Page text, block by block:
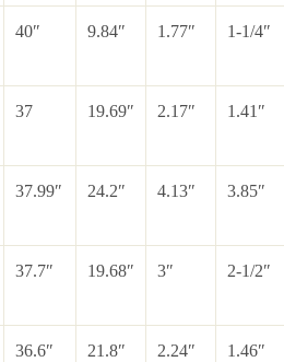
40″ 9.84″ 1.77″ 1-1/4″
37 19.69″ 2.17″ 1.41″
37.99″ 24.2″ 4.13″ 3.85″
37.7″ 19.68″ 3″ 2-1/2″
36.6″ 21.8″ 2.24″ 1.46″